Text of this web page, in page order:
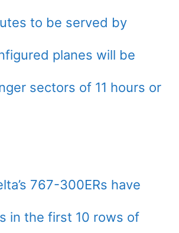
to be served by
planes will be
sectors of 11 hours or
767-300ERs have
in the first 10 rows of